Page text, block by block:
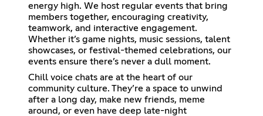
energy high. We host regular events that bring
members together, encouraging creativity,
teamwork, and interactive engagement.
Whether it’s game nights, music sessions, talent
showcases, or festival-themed celebrations, our
events ensure there’s never a dull moment.
Chill voice chats are at the heart of our
community culture. They’re a space to unwind
after a long day, make new friends, meme
around, or even have deep late-night